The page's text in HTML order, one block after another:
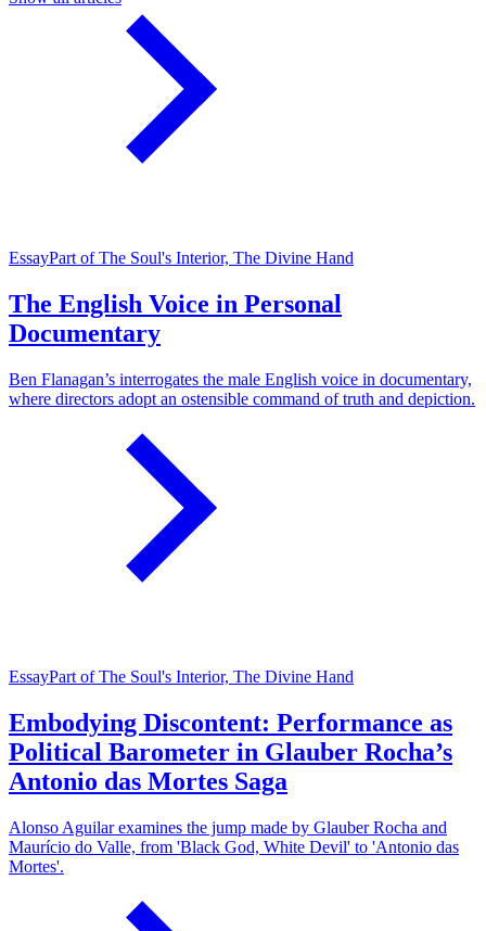
EssayPart of The Soul's Interior, The Divine Hand
The English Voice in Personal
Documentary
Ben Flanagan’s interrogates the male English voice in documentary,
where directors adopt an ostensible command of truth and depiction.
EssayPart of The Soul's Interior, The Divine Hand
Embodying Discontent: Performance as
Political Barometer in Glauber Rocha’s
Antonio das Mortes Saga
Alonso Aguilar examines the jump made by Glauber Rocha and
Maurício do Valle, from 'Black God, White Devil' to 'Antonio das
Mortes'.